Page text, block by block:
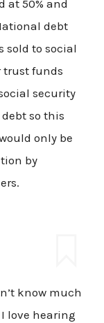
at 50% and
debt
sold to social
trust funds
security
so this
only be
by
know much
love hearing